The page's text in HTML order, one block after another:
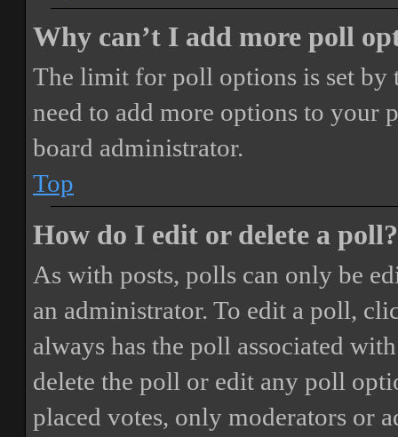
Why can’t I add more poll
The limit for poll options is set by
need to add more options to your
board administrator.
Top
How do I edit or delete a poll?
As with posts, polls can only be
an administrator. To edit a poll,
always has the poll associated
delete the poll or edit any poll
placed votes, only moderators or